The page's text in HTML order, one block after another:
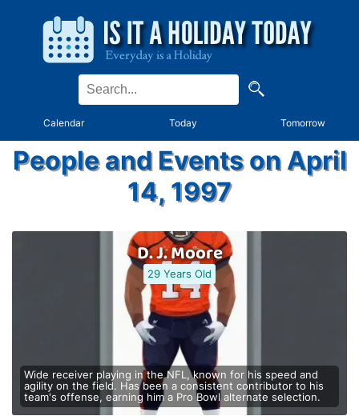
Calendar Today Tomorrow
People and Events on April
14, 1997
D. J. Moore
29 Years Old
Wide receiver playing in the NFL, known for his speed and
agility on the field. Has been a consistent contributor to his
team's offense, earning him a Pro Bowl alternate selection.